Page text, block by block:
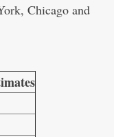
Chicago and